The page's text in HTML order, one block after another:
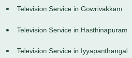
Television Service in Gowrivakkam
Television Service in Hasthinapuram
Television Service in Iyyapanthangal